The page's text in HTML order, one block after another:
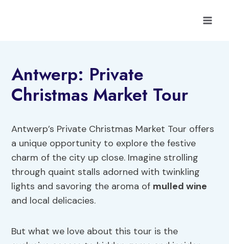
Antwerp: Private
Christmas Market Tour
Antwerp’s Private Christmas Market Tour offers
a unique opportunity to explore the festive
charm of the city up close. Imagine strolling
through quaint stalls adorned with twinkling
lights and savoring the aroma of mulled wine
and local delicacies.
But what we love about this tour is the